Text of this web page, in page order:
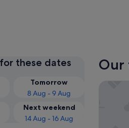
these dates
Tomorrow
8 Aug - 9 Aug
Next weekend
14 Aug - 16 Aug
Our
Hilton